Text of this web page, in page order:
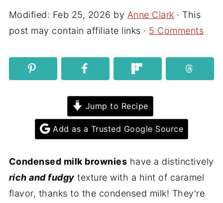
Modified: Feb 25, 2026 by Anne Clark · This
post may contain affiliate links · 5 Comments
Jump to Recipe
Add as a Trusted Google Source
Condensed milk brownies have a distinctively
rich and fudgy texture with a hint of caramel
flavor, thanks to the condensed milk! They're